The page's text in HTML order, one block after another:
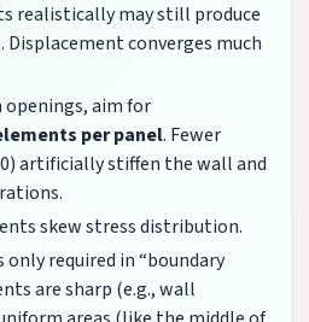
realistically may still produce
Displacement converges much
aim for
per panel. Fewer
artificially stiffen the wall and
skew stress distribution.
only required in “boundary
are sharp (e.g., wall